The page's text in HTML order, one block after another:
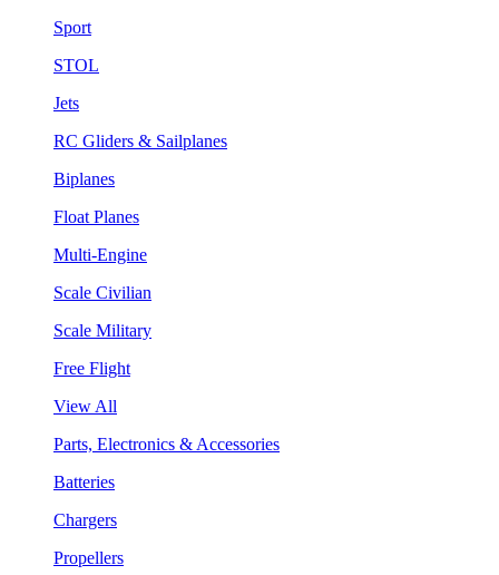
Sport
STOL
Jets
RC Gliders & Sailplanes
Biplanes
Float Planes
Multi-Engine
Scale Civilian
Scale Military
Free Flight
View All
Parts, Electronics & Accessories
Batteries
Chargers
Propellers